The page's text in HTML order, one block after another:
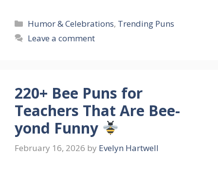
Categories
Humor & Celebrations, Trending Puns
Leave a comment
220+ Bee Puns for
Teachers That Are Bee-
yond Funny
February 16, 2026 by Evelyn Hartwell